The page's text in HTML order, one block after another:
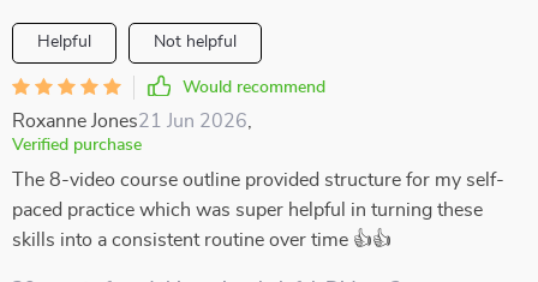
Helpful Not helpful
Would recommend
Roxanne Jones21 Jun 2026
Verified purchase
The 8-video course outline provided structure for my self-
paced practice which was super helpful in turning these
skills into a consistent routine over time 👍👍